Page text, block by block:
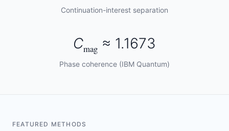
Continuation-interest separation
Cmag ≈ 1.1673
Phase coherence (IBM Quantum)
FEATURED METHODS